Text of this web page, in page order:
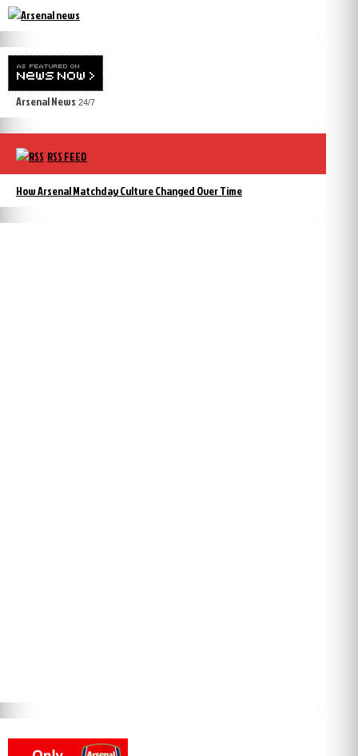
Arsenal News 24/7
RSS FEED
How Arsenal Matchday Culture Changed Over Time